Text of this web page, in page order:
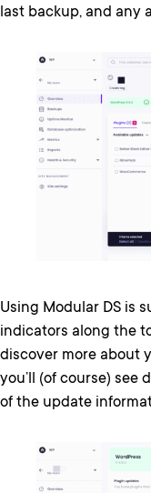
last backup, and any
Using Modular DS is
indicators along the
discover more about
you’ll (of course) see
of the update